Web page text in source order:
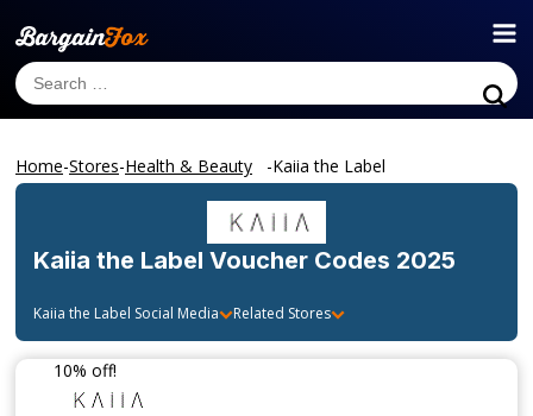
Home-Stores-Health & Beauty -Kaiia the Label
Kaiia the Label Voucher Codes 2025
Kaiia the Label Social Media Related Stores
10% off!